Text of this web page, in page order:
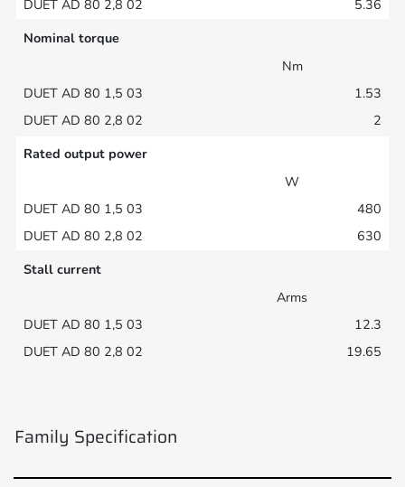
5.36
Nominal torque
Nm
1.53
2
Rated output power
W
480
630
Stall current
Arms
12.3
19.65
Family Specification